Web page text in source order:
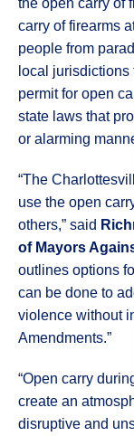
the open carry of
carry of firearms
people from
local
permit for open
state laws that
or alarming
“The
use the open
others,” said
of Mayors
outlines options
can be done to
violence without
Amendments.”
“Open carry
create an
disruptive and